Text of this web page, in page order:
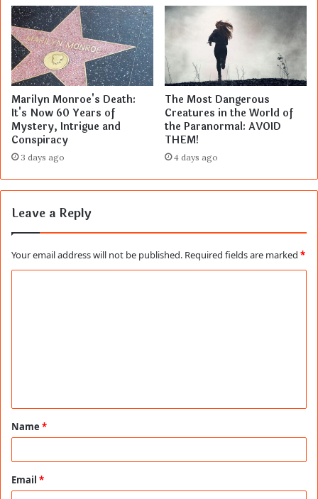
Marilyn Monroe's Death:
It's Now 60 Years of
Mystery, Intrigue and
Conspiracy
3 days ago
The Most Dangerous
Creatures in the World of
the Paranormal: AVOID
THEM!
4 days ago
Leave a Reply
Your email address will not be published. Required fields are marked *
t
*
Name *
Email *